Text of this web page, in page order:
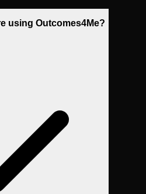
using Outcomes4Me?